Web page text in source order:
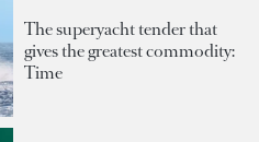
The superyacht tender that
gives the greatest commodity:
Time